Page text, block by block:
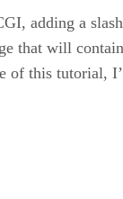
adding a
that will
of this tutorial,